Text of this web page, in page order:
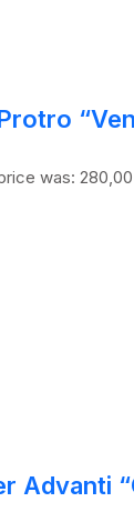
Advanti